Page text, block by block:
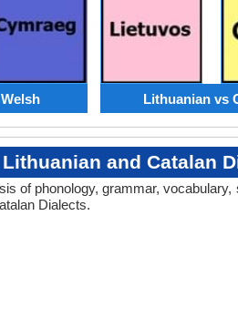
Lithuanian vs
and Catalan
of phonology, grammar,
Dialects.